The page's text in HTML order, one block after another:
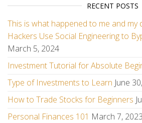
RECENT POSTS
This is what happened to me and my
Hackers Use Social Engineering to
March 5, 2024
Investment Tutorial for Absolute
Type of Investments to Learn June
How to Trade Stocks for Beginners
Personal Finances 101 March 7, 2023